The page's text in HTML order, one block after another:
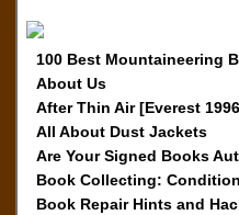
100 Best Mountaineering
About Us
After Thin Air [Everest
All About Dust Jackets
Are Your Signed Books
Book Collecting:
Book Repair Hints and